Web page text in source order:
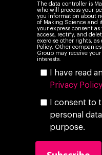
The data controller is
who will process your
you information about
of Making Science and
your express consent as
access, rectify, and
exercise other rights,
Policy. Other
Group may receive
interests.
I have read
Privacy Policy
I consent to
personal
purpose.